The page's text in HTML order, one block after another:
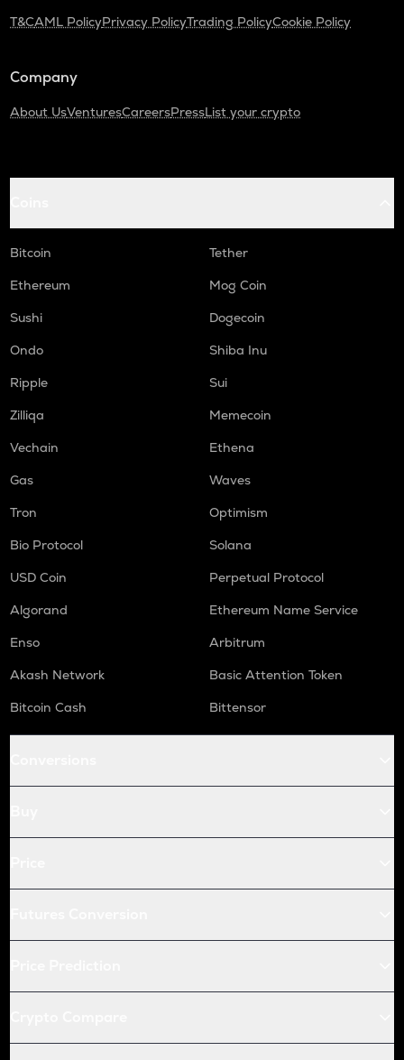
T&CAML PolicyPrivacy PolicyTrading PolicyCookie Policy
Company
About UsVenturesCareersPressList your crypto
Bitcoin
Tether
Ethereum
Mog Coin
Sushi
Dogecoin
Ondo
Shiba Inu
Ripple
Sui
Zilliqa
Memecoin
Vechain
Ethena
Gas
Waves
Tron
Optimism
Bio Protocol
Solana
USD Coin
Perpetual Protocol
Algorand
Ethereum Name Service
Enso
Arbitrum
Akash Network
Basic Attention Token
Bitcoin Cash
Bittensor